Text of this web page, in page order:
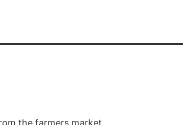
the farmers market.